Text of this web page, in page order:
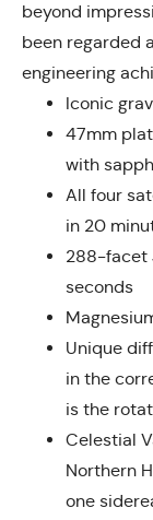
beyond
been regarded
engineering
Iconic
47mm
with
All four
in 20
288-facet
seconds
Unique
in the
is the
Celestial
Northern
one